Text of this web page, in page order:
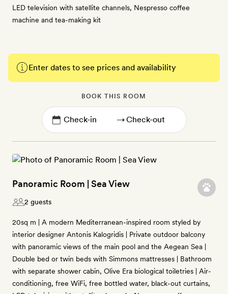
LED television with satellite channels, Nespresso coffee
machine and tea-making kit
Enter dates to see prices and availability
BOOK THIS ROOM
→
Panoramic Room | Sea View
2 guests
20sq m | A modern Mediterranean-inspired room styled by
interior designer Antonis Kalogridis | Private outdoor balcony
with panoramic views of the main pool and the Aegean Sea |
Double bed or twin beds with Simmons mattresses | Bathroom
with separate shower cabin, Olive Era biological toiletries | Air-
conditioning, free WiFi, free bottled water, black-out curtains,